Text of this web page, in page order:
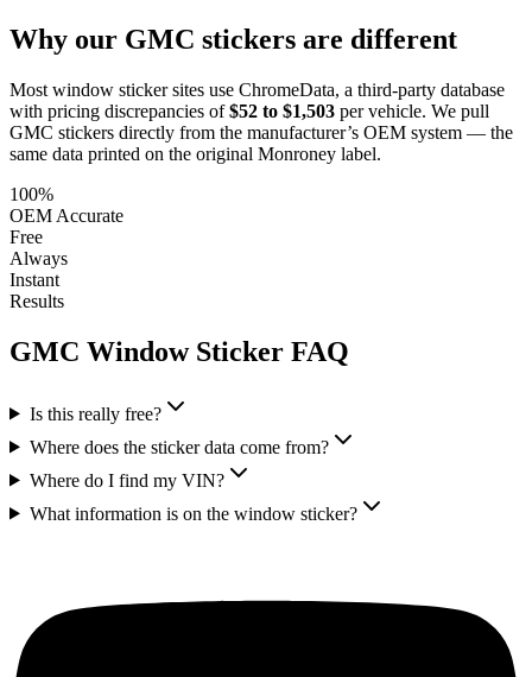
Why our GMC stickers are different
Most window sticker sites use ChromeData, a third-party database
with pricing discrepancies of $52 to $1,503 per vehicle. We pull
GMC stickers directly from the manufacturer’s OEM system — the
same data printed on the original Monroney label.
100%
OEM Accurate
Free
Always
Instant
Results
GMC Window Sticker FAQ
Is this really free?
Where does the sticker data come from?
Where do I find my VIN?
What information is on the window sticker?